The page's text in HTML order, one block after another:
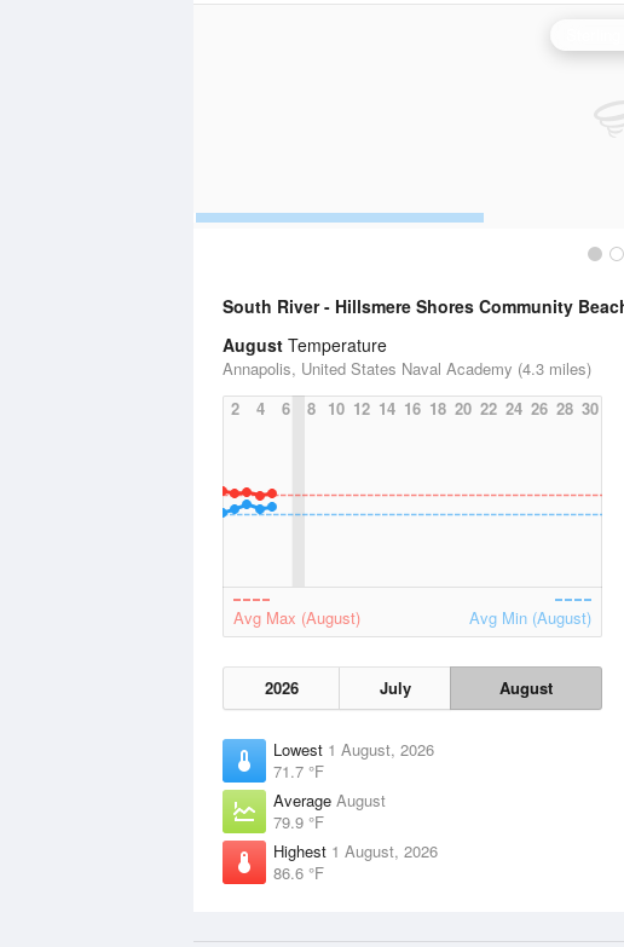
South River - Hillsmere Shores Community
August Temperature
Annapolis, United States Naval Academy (4.3 miles)
2
4 6 8 10 12 14 16 18 20 22 24 26 28 30
Avg Max (August) Avg Min (August)
2026 July August
Lowest 1 August, 2026
71.7 °F
Average August
79.9 °F
Highest 1 August, 2026
86.6 °F